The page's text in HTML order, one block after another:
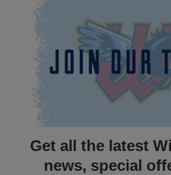
Get all the latest
news, special